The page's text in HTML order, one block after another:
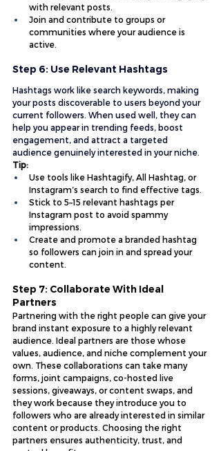
with relevant posts.
Join and contribute to groups or
communities where your audience is
active.
Step 6: Use Relevant Hashtags
Hashtags work like search keywords, making
your posts discoverable to users beyond your
current followers. When used well, they can
help you appear in trending feeds, boost
engagement, and attract a targeted
audience genuinely interested in your niche.
Tip:
Use tools like Hashtagify, All Hashtag, or
Instagram’s search to find effective tags.
Stick to 5–15 relevant hashtags per
Instagram post to avoid spammy
impressions.
Create and promote a branded hashtag
so followers can join in and spread your
content.
Step 7: Collaborate With Ideal
Partners
Partnering with the right people can give your
brand instant exposure to a highly relevant
audience. Ideal partners are those whose
values, audience, and niche complement your
own. These collaborations can take many
forms, joint campaigns, co-hosted live
sessions, giveaways, or content swaps, and
they work because they introduce you to
followers who are already interested in similar
content or products. Choosing the right
partners ensures authenticity, trust, and